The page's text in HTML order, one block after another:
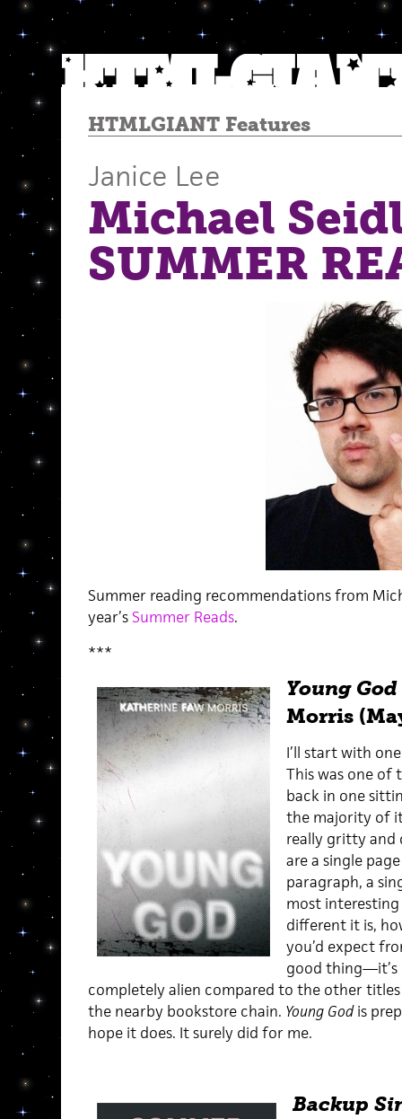
HTMLGIANT Features
Janice Lee
Michael
SUMMER
Summer reading recommendations from
year’s Summer Reads.
***
Young God
Morris
I’ll start with
This was one of
back in one
the majority of
really gritty and
are a single
paragraph, a
most
different it is,
you’d expect
good
completely alien compared to the other
the nearby bookstore chain. Young Godis
hope it does. It surely did for me.
Backup